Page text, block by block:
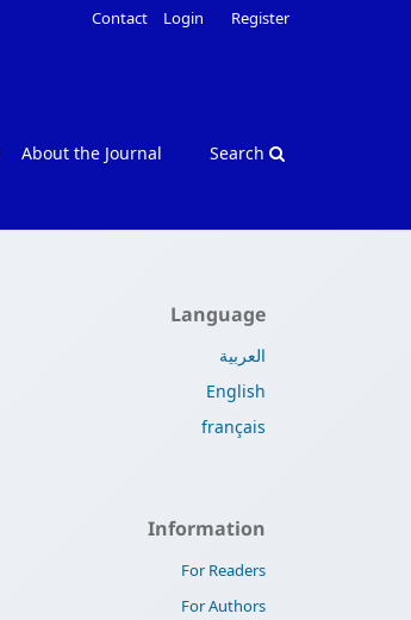
About the Journal
Register
Login
Contact
Language
العربية
English
français
Information
For Readers
For Authors